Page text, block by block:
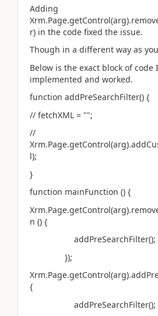
Adding
r) in the code fixed the issue.
Though in a different way as
Below is the exact block of code
implemented and worked.
function addPreSearchFilter() {
// fetchXML = "";
//
l);
}
function mainFunction () {
n () {
addPreSearchFilter();
});
{
addPreSearchFilter();